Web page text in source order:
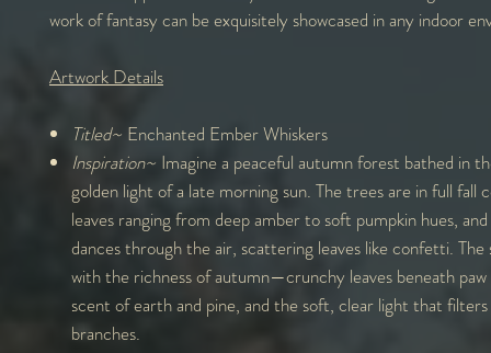
work of fantasy can be exquisitely showcased in any indoor
Artwork Details
Titled~ Enchanted Ember Whiskers
Inspiration~ Imagine a peaceful autumn forest bathed in
golden light of a late morning sun. The trees are in full fall
leaves ranging from deep amber to soft pumpkin hues,
dances through the air, scattering leaves like confetti. The
with the richness of autumn—crunchy leaves beneath
scent of earth and pine, and the soft, clear light that
branches.